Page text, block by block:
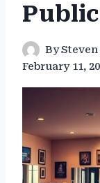
By
February 11,